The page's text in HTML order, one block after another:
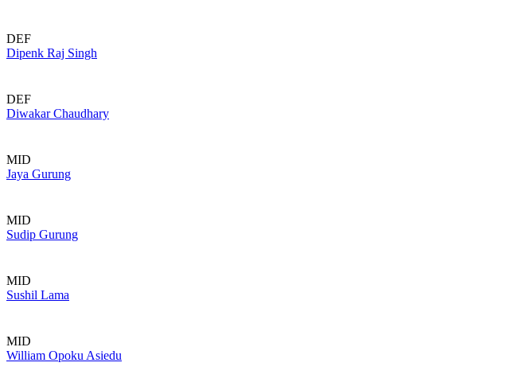
DEF
Dipenk Raj Singh
DEF
Diwakar Chaudhary
MID
Jaya Gurung
MID
Sudip Gurung
MID
Sushil Lama
MID
William Opoku Asiedu